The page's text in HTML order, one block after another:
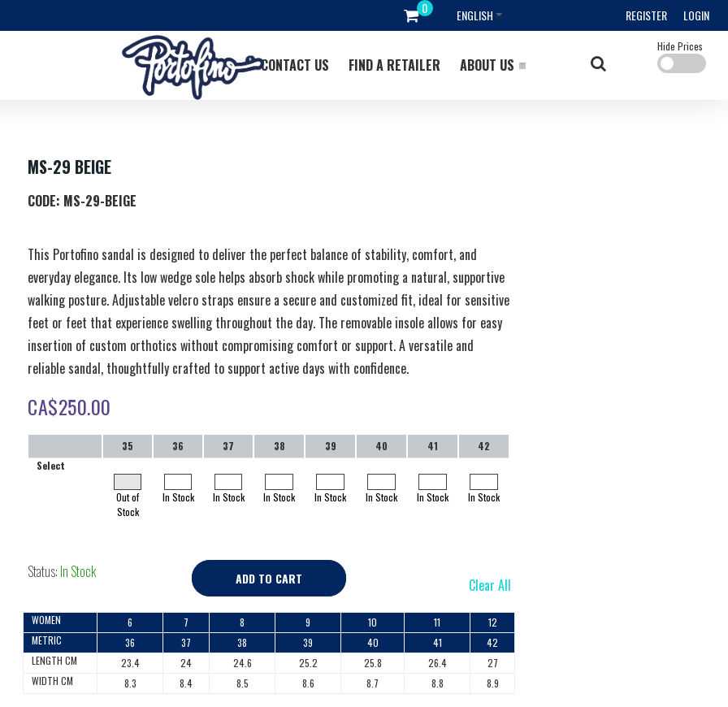
REGISTER LOGIN
ENGLISH
ABOUT US
FIND A RETAILER
CONTACT US
Hide Prices
MS-29 BEIGE
CODE: MS-29-BEIGE
This Portofino sandal is designed to deliver the perfect balance of stability, comfort, and
everyday elegance. Its low wedge sole helps absorb shock while promoting a natural, supportive
walking posture. Adjustable velcro straps ensure a secure and customized fit, ideal for sensitive
feet or feet that experience swelling throughout the day. The removable insole allows for easy
insertion of custom orthotics without compromising comfort or support. A versatile and
reliable sandal, thoughtfully crafted to support active days with confidence.
CA$250.00
35 36 37 38 39 40 41
42
Select
Out of
Stock
In Stock In Stock In Stock In Stock In Stock In Stock In Stock
Status: In Stock ADD TO CART Clear All
WOMEN 6 7 8 9 10 11
12
METRIC
36 37 38 39 40 41
42
LENGTH CM
23.4 24 24.6 25.2 25.8 26.4
27
WIDTH CM
8.3 8.4 8.5 8.6 8.7 8.8 8.9